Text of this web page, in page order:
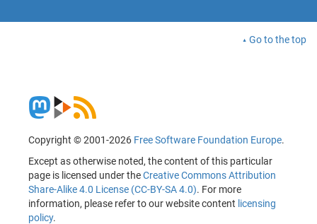
Go to the top
Copyright © 2001-2026 Free Software Foundation Europe.
Except as otherwise noted, the content of this particular
page is licensed under theCreative Commons Attribution
Share-Alike 4.0 License (CC-BY-SA 4.0). For more
information, please refer to our website content licensing
policy.